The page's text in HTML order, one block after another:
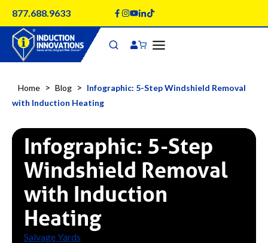
content
877.688.9633
Home > Blog > Infographic: 5-Step Windshield Removal
with Induction Heating
Infographic: 5-Step
Windshield Removal
with Induction
Heating
Salvage Yards